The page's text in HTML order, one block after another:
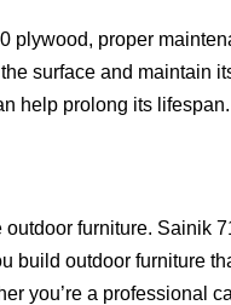
plywood, proper
surface and maintain
help prolong its lifespan.
furniture. Sainik
build outdoor furniture
you’re a professional